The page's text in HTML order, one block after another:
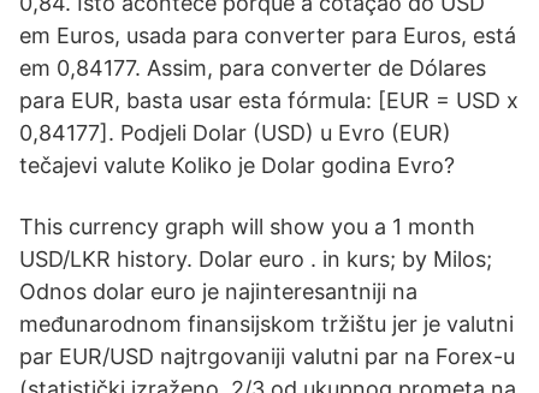
em Euros, usada para converter para Euros, está
em 0,84177. Assim, para converter de Dólares
para EUR, basta usar esta fórmula: [EUR = USD x
0,84177]. Podjeli Dolar (USD) u Evro (EUR)
tečajevi valute Koliko je Dolar godina Evro?
This currency graph will show you a 1 month
USD/LKR history. Dolar euro . in kurs; by Milos;
Odnos dolar euro je najinteresantniji na
međunarodnom finansijskom tržištu jer je valutni
par EUR/USD najtrgovaniji valutni par na Forex-u